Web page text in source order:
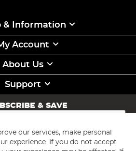
& Information
Account
About Us
Support
& SAVE
Subscribe
our services, make personal
experience. If you do not accept